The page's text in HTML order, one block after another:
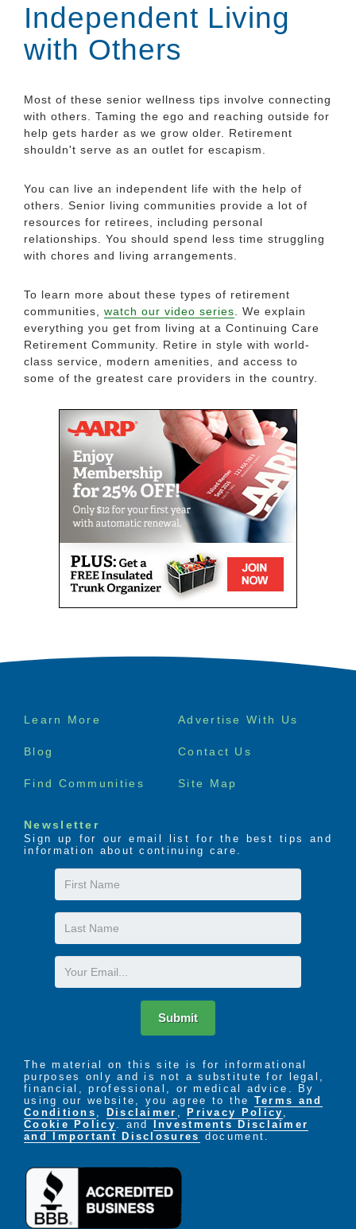
Independent Living
with Others
Most of these senior wellness tips involve connecting
with others. Taming the ego and reaching outside for
help gets harder as we grow older. Retirement
shouldn't serve as an outlet for escapism.
You can live an independent life with the help of
others. Senior living communities provide a lot of
resources for retirees, including personal
relationships. You should spend less time struggling
with chores and living arrangements.
To learn more about these types of retirement
communities, watch our video series . We explain
everything you get from living at a Continuing Care
Retirement Community. Retire in style with world-
class service, modern amenities, and access to
some of the greatest care providers in the country.
Footer
Learn More Advertise With Us
Blog Contact Us
Find Communities Site Map
Newsletter
Sign up for our email list for the best tips and
information about continuing care.
First
Name
Last
Name
Email
Submit
The material on this site is for informational
purposes only and is not a substitute for legal,
financial, professional, or medical advice. By
using our website, you agree to the Terms and
Conditions , Disclaimer , Privacy Policy ,
Cookie Policy . and
Investments Disclaimer
and Important Disclosures document.